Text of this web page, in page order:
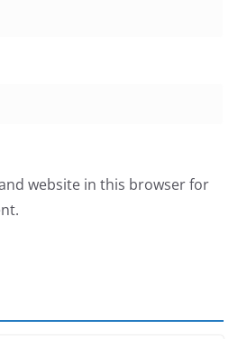
website in this browser for